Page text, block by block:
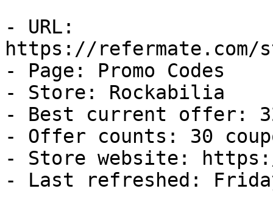
- URL:
https://refermate.com/
- Page: Promo Codes
- Store: Rockabilia
- Best current offer:
- Offer counts: 30
- Store website:
- Last refreshed: